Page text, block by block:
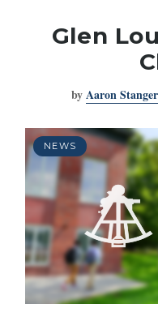
MASTHEAD
CONTACT
LOGIN
Glen
byAaron Stanger
NEWS